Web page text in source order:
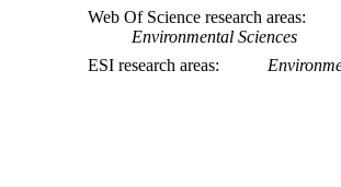
Web Of Science research areas
Environmental Sciences
ESI research areas